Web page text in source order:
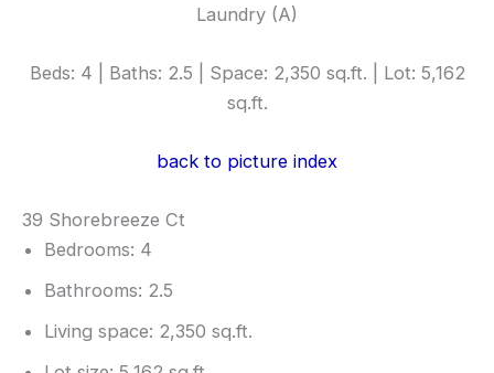
Laundry (A)
Beds: 4 | Baths: 2.5 | Space: 2,350 sq.ft. | Lot: 5,162
sq.ft.
back to picture index
39 Shorebreeze Ct
Bedrooms: 4
Bathrooms: 2.5
Living space: 2,350 sq.ft.